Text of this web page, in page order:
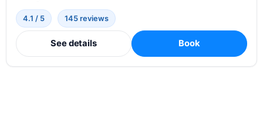
4.1 / 5 145 reviews
See details Book